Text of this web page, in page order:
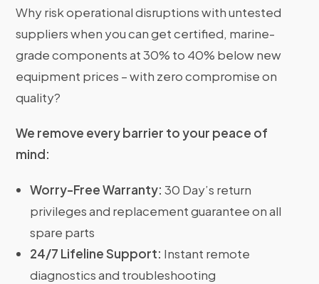
Why risk operational disruptions with untested
suppliers when you can get certified, marine-
grade components at 30% to 40% below new
equipment prices – with zero compromise on
quality?
We remove every barrier to your peace of
mind:
Worry-Free Warranty: 30 Day’s return
privileges and replacement guarantee on all
spare parts
24/7 Lifeline Support: Instant remote
diagnostics and troubleshooting